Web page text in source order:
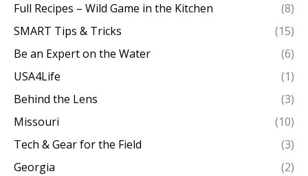
Full Recipes – Wild Game in the Kitchen
(8)
SMART Tips & Tricks
(15)
Be an Expert on the Water
(6)
USA4Life
(1)
Behind the Lens
(3)
Missouri
(10)
Tech & Gear for the Field
(3)
Georgia
(2)